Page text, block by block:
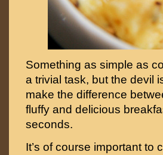
Something as simple as
a trivial task, but the devil
make the difference
fluffy and delicious
seconds.
It’s of course important